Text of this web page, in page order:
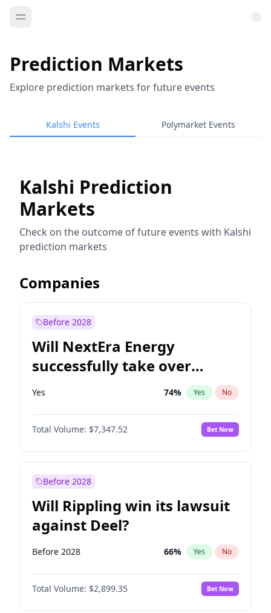
Prediction Markets
Explore prediction markets for future events
Kalshi Events Polymarket Events
Kalshi Prediction
Markets
Check on the outcome of future events with Kalshi
prediction markets
Companies
Before 2028
Will NextEra Energy
successfully take over
Dominion Energy?
Yes 74% Yes No
Total Volume: $7,347.52 Bet Now
Before 2028
Will Rippling win its lawsuit
against Deel?
Before 2028 66% Yes No
Total Volume: $2,899.35 Bet Now